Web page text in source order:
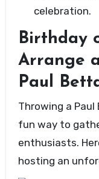
celebration.
Birthday
Arrange
Paul
Throwing a
fun way to
enthusiasts.
hosting an